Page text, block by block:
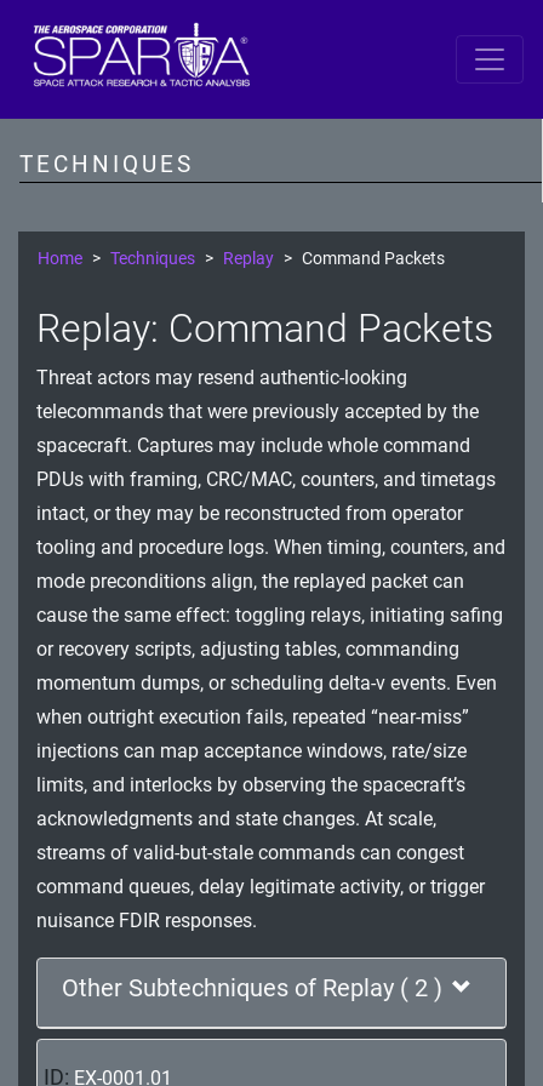
TECHNIQUES
SPARTA
Resource Development
Persistence
Defense Evasion
Lateral Movement
Exfiltration
Impact
Home Techniques Replay Command Packets
Replay: Command Packets
Threat actors may resend authentic-looking
telecommands that were previously accepted by the
spacecraft. Captures may include whole command
PDUs with framing, CRC/MAC, counters, and timetags
intact, or they may be reconstructed from operator
tooling and procedure logs. When timing, counters, and
mode preconditions align, the replayed packet can
cause the same effect: toggling relays, initiating safing
or recovery scripts, adjusting tables, commanding
momentum dumps, or scheduling delta-v events. Even
when outright execution fails, repeated “near-miss”
injections can map acceptance windows, rate/size
limits, and interlocks by observing the spacecraft’s
acknowledgments and state changes. At scale,
streams of valid-but-stale commands can congest
command queues, delay legitimate activity, or trigger
nuisance FDIR responses.
Other Subtechniques of Replay ( 2 )
ID: EX-0001.01